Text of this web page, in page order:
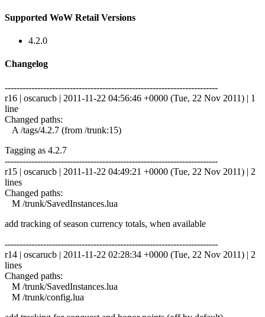
Supported WoW Retail Versions
4.2.0
Changelog
------------------------------------------------------------------------
r16 | oscarucb | 2011-11-22 04:56:46 +0000 (Tue, 22 Nov 2011) | 1
line
Changed paths:
A /tags/4.2.7 (from /trunk:15)
Tagging as 4.2.7
------------------------------------------------------------------------
r15 | oscarucb | 2011-11-22 04:49:21 +0000 (Tue, 22 Nov 2011) | 2
lines
Changed paths:
M /trunk/SavedInstances.lua
add tracking of season currency totals, when available
------------------------------------------------------------------------
r14 | oscarucb | 2011-11-22 02:28:34 +0000 (Tue, 22 Nov 2011) | 2
lines
Changed paths:
M /trunk/SavedInstances.lua
M /trunk/config.lua